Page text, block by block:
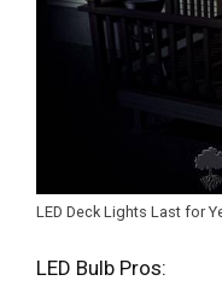
LED Deck Lights Last for
LED Bulb Pros: